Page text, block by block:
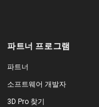
파트너 프로그램
파트너
소프트웨어 개발자
3D Pro 찾기